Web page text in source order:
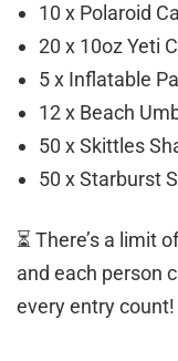
10 x Polaroid
20 x 10oz Yeti
5 x Inflatable
12 x Beach
50 x Skittles
50 x Starburst
⏳ There’s a limit
and each person
every entry count!